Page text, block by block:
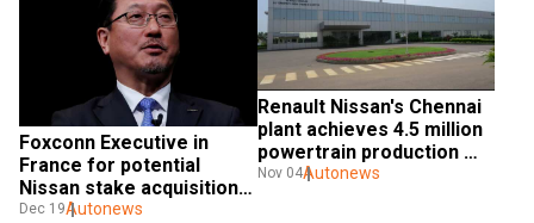
Foxconn Executive in
France for potential
Nissan stake acquisition
talks with Renault
Dec 19Autonews
Renault Nissan's Chennai
plant achieves 4.5 million
powertrain production
milestone
Nov 04Autonews